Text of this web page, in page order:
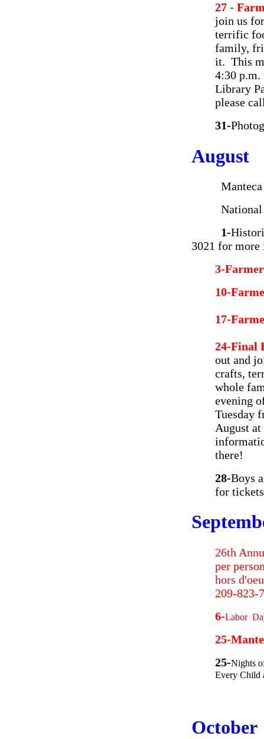
27 -
join us
terrific
family,
it. This
4:30 p.m.
Library
please
31-
August
Manteca
National
1-
3021 for
3-
10-
17-
24-Final
out and
crafts,
whole
evening
Tuesday
August
there!
28-Boys
for
26th
per
hors
209-823-
6-Labor
25-
25-Nights
Every Child
October